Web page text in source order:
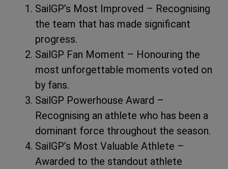
SailGP’s Most Improved – Recognising
the team that has made significant
progress.
SailGP Fan Moment – Honouring the
most unforgettable moments voted on
by fans.
SailGP Powerhouse Award –
Recognising an athlete who has been a
dominant force throughout the season.
SailGP’s Most Valuable Athlete –
Awarded to the standout athlete